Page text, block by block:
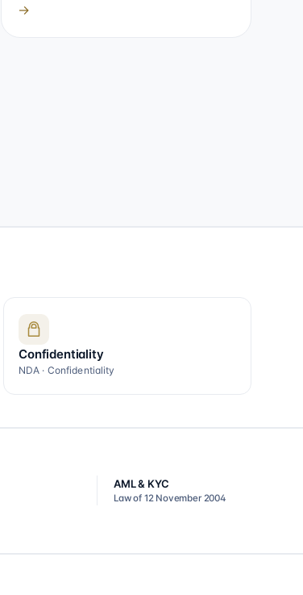
→
Confidentiality
NDA · Confidentiality
AML & KYC
Law of 12 November 2004